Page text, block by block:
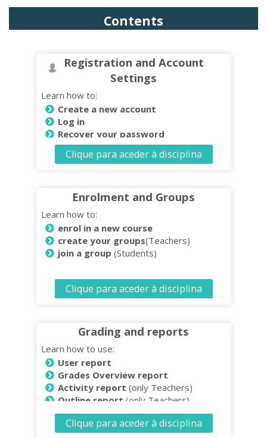
Contents
Registration and Account
Settings
Learn how to:
Create a new account
Log in
Recover your password
Change Password
Clique para aceder à disciplina
Enrolment and Groups
Learn how to:
enrol in a new course
create your groups(Teachers)
join a group (Students)
Clique para aceder à disciplina
Grading and reports
Learn how to use:
User report
Grades Overview report
Activity report (only Teachers)
Outline report (only Teachers)
Download and save reports(only
Teachers)
Clique para aceder à disciplina